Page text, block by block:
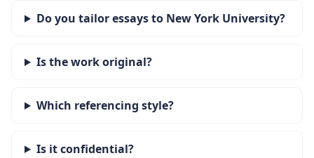
Do you tailor essays to New York University?
Is the work original?
Which referencing style?
Is it confidential?